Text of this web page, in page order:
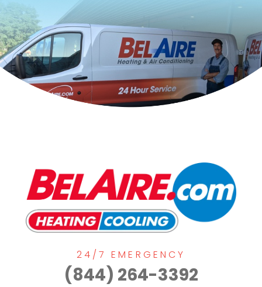
24/7 EMERGENCY
(844) 264-3392